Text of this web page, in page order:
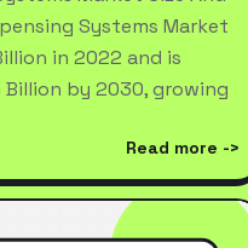
Systems Market
in 2022 and is
by 2030, growing
Read more